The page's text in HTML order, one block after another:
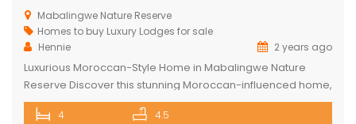
Mabalingwe Nature Reserve
Homes to buy Luxury Lodges for sale
Hennie
2 years ago
Luxurious Moroccan-Style Home in Mabalingwe Nature
Reserve Discover this stunning Moroccan-influenced home,
a true masterpiece in the heart of Mabalingwe Nature
Reserve. This double-story residence welcomes you with
4 4.5